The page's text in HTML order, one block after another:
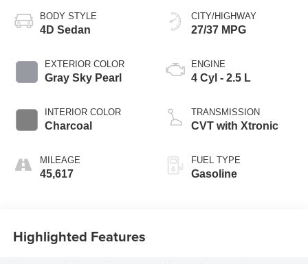
BODY STYLE
4D Sedan
EXTERIOR COLOR
Gray Sky Pearl
INTERIOR COLOR
Charcoal
MILEAGE
45,617
CITY/HIGHWAY
27/37 MPG
ENGINE
4 Cyl - 2.5 L
TRANSMISSION
CVT with Xtronic
FUEL TYPE
Gasoline
Highlighted Features